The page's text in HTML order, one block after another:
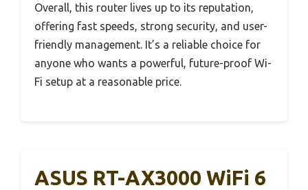
Overall, this router lives up to its reputation,
offering fast speeds, strong security, and user-
friendly management. It’s a reliable choice for
anyone who wants a powerful, future-proof Wi-
Fi setup at a reasonable price.
ASUS RT-AX3000 WiFi 6